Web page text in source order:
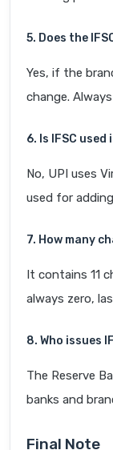
5. Does the
Yes, if the
change.
6. Is IFSC used
No, UPI uses
used for
7. How many
It contains 11
always zero,
8. Who issues
The Reserve
banks and
Final Note